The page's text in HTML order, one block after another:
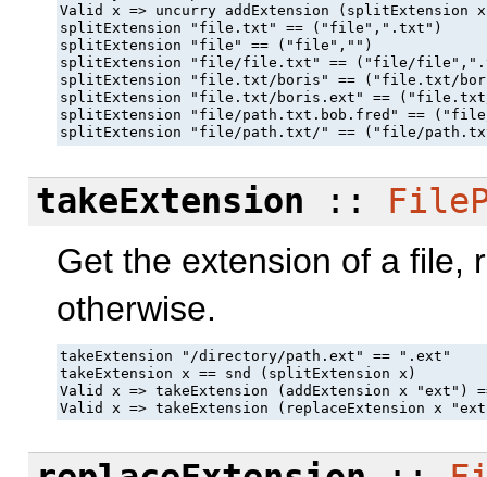
Valid x => uncurry addExtension (splitExtension
splitExtension "file.txt" == ("file",".txt")
splitExtension "file" == ("file","")
splitExtension "file/file.txt" == ("file/
splitExtension "file.txt/boris" == ("file.txt/
splitExtension "file.txt/boris.ext" ==
splitExtension "file/path.txt.bob.fred" ==
splitExtension "file/path.txt/" == ("file/
takeExtension ::
Get the extension of a file,
otherwise.
takeExtension "/directory/path.ext" == ".ext"
takeExtension x == snd (splitExtension x)
Valid x => takeExtension (addExtension x "ext")
Valid x => takeExtension (replaceExtension x